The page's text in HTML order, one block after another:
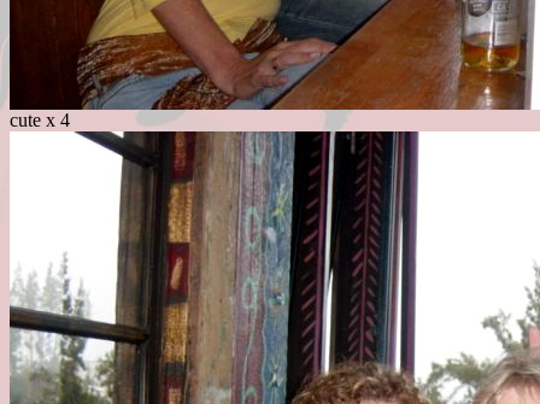
cute x 4